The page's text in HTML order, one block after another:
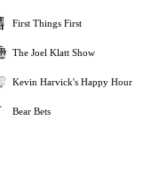
First Things First
The Joel Klatt Show
Kevin Harvick's Happy Hour
Bear Bets